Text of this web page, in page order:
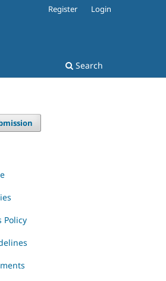
Search
Register Login
Policy